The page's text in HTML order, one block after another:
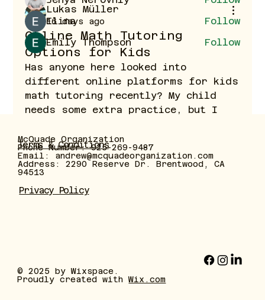
Lukas Müller
16 days ago
Online Math Tutoring
Options for Kids
Has anyone here looked into
different online platforms for kids
math tutoring recently? My child
needs some extra practice, but I
where lessons are tailored
individually rather than just
standard generic worksheets. What
well for your family?
Elina
Follow
Emily Thompson
Follow
See All Members (40)
McQuade Organization
Phone Number: 925-269-9487
Email: andrew@mcquadeorganization.com
Address: 2290 Reserve Dr. Brentwood, CA
94513
Privacy Policy
© 2025 by Wixspace.
Proudly created withWix.com
Terms & Conditions